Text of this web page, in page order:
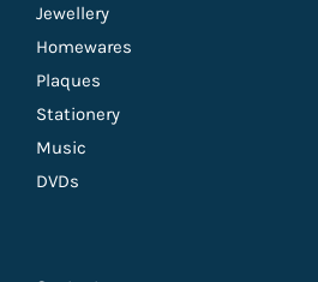
Jewellery
Homewares
Plaques
Stationery
Music
DVDs